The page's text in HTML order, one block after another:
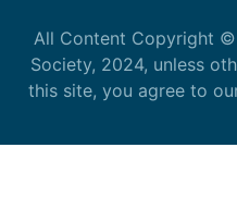
All Content Copyright
Society, 2024, unless
this site, you agree to